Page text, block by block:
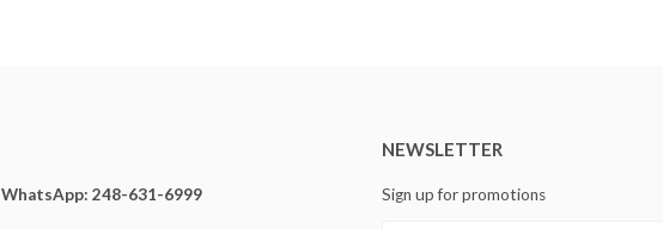
WhatsApp: 248-631-6999
NEWSLETTER
Sign up for promotions